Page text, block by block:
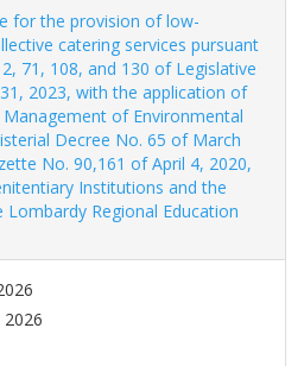
for the provision of low-
catering services pursuant
71, 108, and 130 of Legislative
2023, with the application of
of Environmental
Decree No. 65 of March
No. 90,161 of April 4, 2020,
Institutions and the
Regional Education
2026